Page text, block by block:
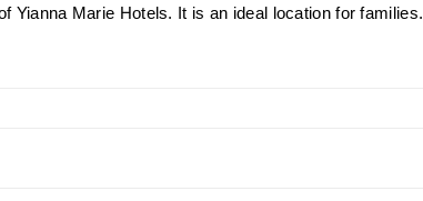
Yianna Marie Hotels. It is an ideal location for families.